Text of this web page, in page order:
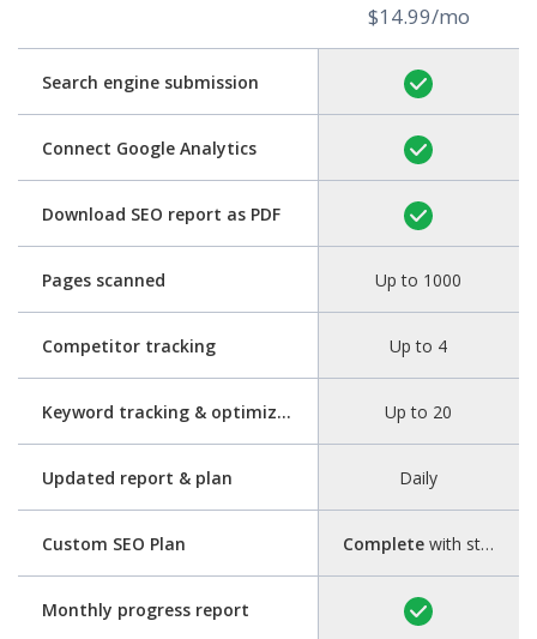
Search engine submission
Connect Google Analytics
Download SEO report as PDF
Pages scanned
Competitor tracking
Keyword tracking & optimization
Updated report & plan
Custom SEO Plan
Monthly progress report
$14.99/mo
Up to 1000
Up to 4
Up to 20
Daily
Completewith step-by-step guide